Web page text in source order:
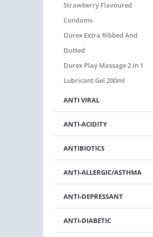
Strawberry Flavoured
Condoms
Durex Extra Ribbed And
Dotted
Durex Play Massage 2 In 1
Lubricant Gel 200ml
ANTI VIRAL
ANTI-ACIDITY
ANTIBIOTICS
ANTI-ALLERGIC/ASTHMA
ANTI-DEPRESSANT
ANTI-DIABETIC